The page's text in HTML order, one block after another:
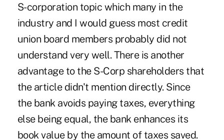
S-corporation topic which many in the
industry and I would guess most credit
union board members probably did not
understand very well. There is another
advantage to the S-Corp shareholders that
the article didn't mention directly. Since
the bank avoids paying taxes, everything
else being equal, the bank enhances its
book value by the amount of taxes saved.